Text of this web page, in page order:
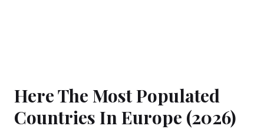
Here The Most Populated
Countries In Europe (2026)